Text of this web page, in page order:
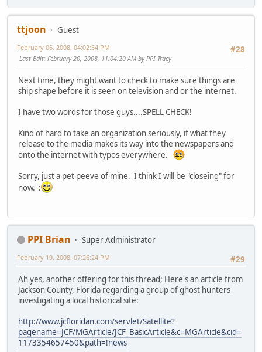
ttjoon
Guest
#28
February 06, 2008, 04:02:54 PM
Last Edit: February 20, 2008, 11:04:20 AM by PPI Tracy
Next time, they might want to check to make sure things are
ship shape before it is seen on television and or the internet.
I have two words for those guys....SPELL CHECK!
Kind of hard to take an organization seriously, if what they
release to the media makes its way into the newspapers and
onto the internet with typos everywhere.
Sorry, just a pet peeve of mine. I think I will be "closeing" for
now. :
PPI Brian
Super Administrator
#29
February 19, 2008, 07:26:24 PM
Ah yes, another offering for this thread; Here's an article from
Jackson County, Florida regarding a group of ghost hunters
investigating a local historical site:
http://www.jcfloridan.com/servlet/Satellite?
pagename=JCF/MGArticle/JCF_BasicArticle&c=MGArticle&cid=
1173354657450&path=!news